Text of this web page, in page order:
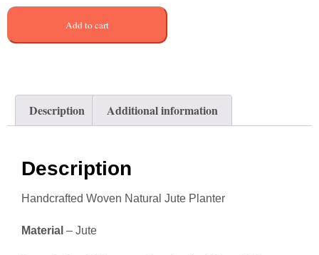
Add to cart
Description Additional information
Description
Handcrafted Woven Natural Jute Planter
Material – Jute